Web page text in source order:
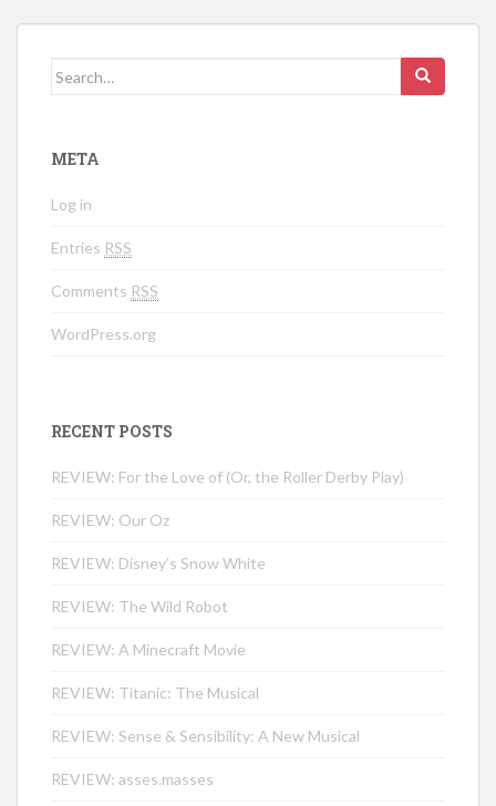
Search for:
META
Log in
Entries RSS
Comments RSS
WordPress.org
RECENT POSTS
REVIEW: For the Love of (Or, the Roller Derby Play)
REVIEW: Our Oz
REVIEW: Disney’s Snow White
REVIEW: The Wild Robot
REVIEW: A Minecraft Movie
REVIEW: Titanic: The Musical
REVIEW: Sense & Sensibility: A New Musical
REVIEW: asses.masses